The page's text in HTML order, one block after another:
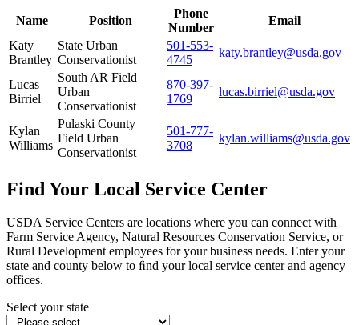
Name Position
Phone
Number
Email
Katy
Brantley
State Urban
Conservationist
501-553-
4745
katy.brantley@usda.gov
Lucas
Birriel
South AR Field
Urban
Conservationist
870-397-
1769
lucas.birriel@usda.gov
Kylan
Williams
Pulaski County
Field Urban
Conservationist
501-777-
3708
kylan.williams@usda.gov
Find Your Local Service Center
USDA Service Centers are locations where you can connect with
Farm Service Agency, Natural Resources Conservation Service, or
Rural Development employees for your business needs. Enter your
state and county below to ﬁnd your local service center and agency
offices.
Select your state